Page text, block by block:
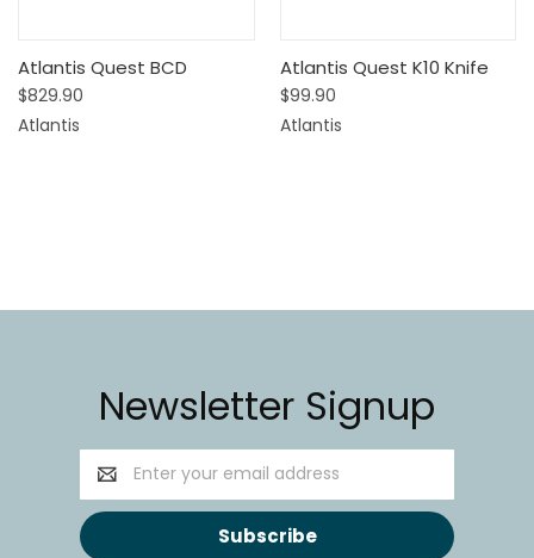
Atlantis Quest BCD
$829.90
Atlantis
Atlantis Quest K10 Knife
$99.90
Atlantis
Newsletter Signup
Email
Address